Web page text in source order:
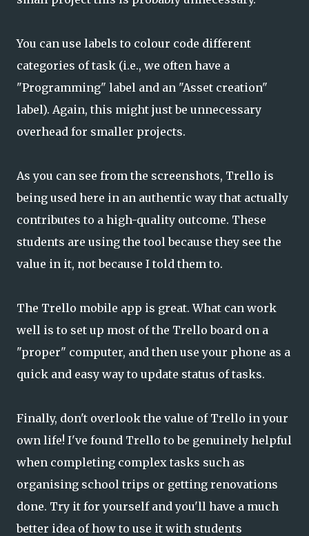
You can use labels to colour code different
categories of task (i.e., we often have a
"Programming" label and an "Asset creation"
label). Again, this might just be unnecessary
overhead for smaller projects.
As you can see from the screenshots, Trello is
being used here in an authentic way that actually
contributes to a high-quality outcome. These
students are using the tool because they see the
value in it, not because I told them to.
The Trello mobile app is great. What can work
well is to set up most of the Trello board on a
"proper" computer, and then use your phone as a
quick and easy way to update status of tasks.
Finally, don't overlook the value of Trello in your
own life! I've found Trello to be genuinely helpful
when completing complex tasks such as
organising school trips or getting renovations
done. Try it for yourself and you'll have a much
better idea of how to use it with students